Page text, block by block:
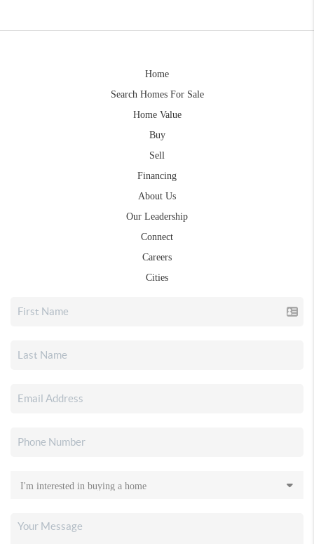
Home
Search Homes For Sale
Home Value
Buy
Sell
Financing
About Us
Our Leadership
Connect
Careers
Cities